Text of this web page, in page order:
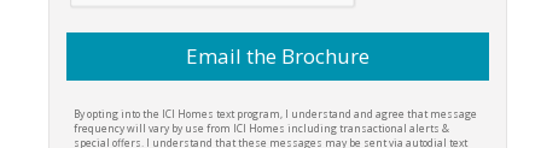
By opting into the ICI Homes text program, I understand and agree that message
frequency will vary by use from ICI Homes including transactional alerts &
special offers. I understand that these messages may be sent via autodial text